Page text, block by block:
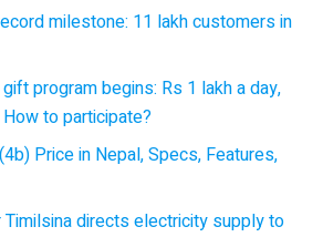
milestone: 11 lakh customers in
gift program begins: Rs 1 lakh a day,
to participate?
Price in Nepal, Specs, Features,
Timilsina directs electricity supply to